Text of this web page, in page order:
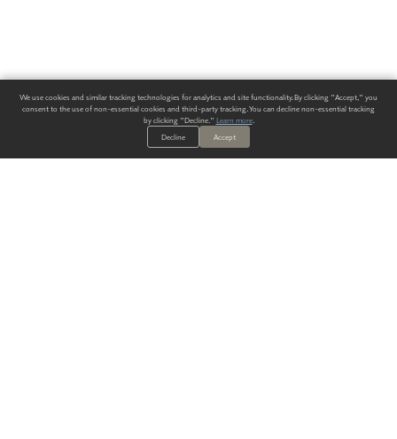
We use cookies and similar tracking technologies for analytics and site functionality. By clicking "Accept," you
consent to the use of non-essential cookies and third-party tracking. You can decline non-essential tracking
by clicking "Decline." Learn more.
Decline
Accept